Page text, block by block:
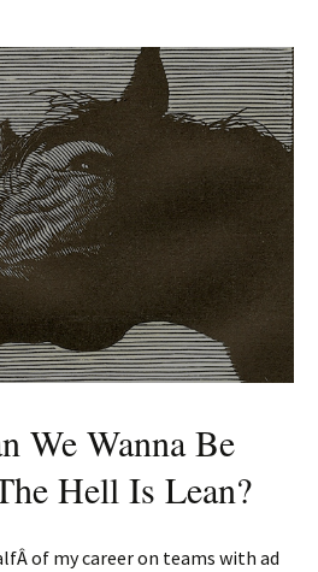
We Wanna Be
Hell Is Lean?
of my career on teams with ad